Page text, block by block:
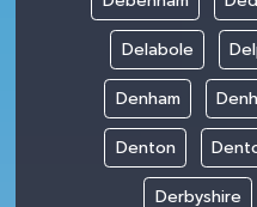
Delabole
Denham
Denton
Derbyshire